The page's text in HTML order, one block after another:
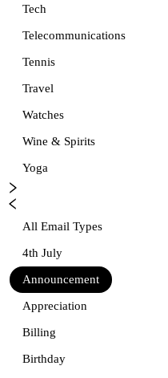
Tech
Telecommunications
Tennis
Travel
Watches
Wine & Spirits
Yoga
All Email Types
4th July
Announcement
Appreciation
Billing
Birthday